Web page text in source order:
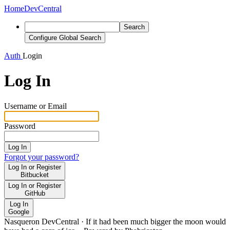
HomeDevCentral
Search
Configure Global Search
Auth Login
Log In
Username or Email
Password
Log In
Forgot your password?
Log In or Register
Bitbucket
Log In or Register
GitHub
Log In
Google
Nasqueron DevCentral · If it had been much bigger the moon would